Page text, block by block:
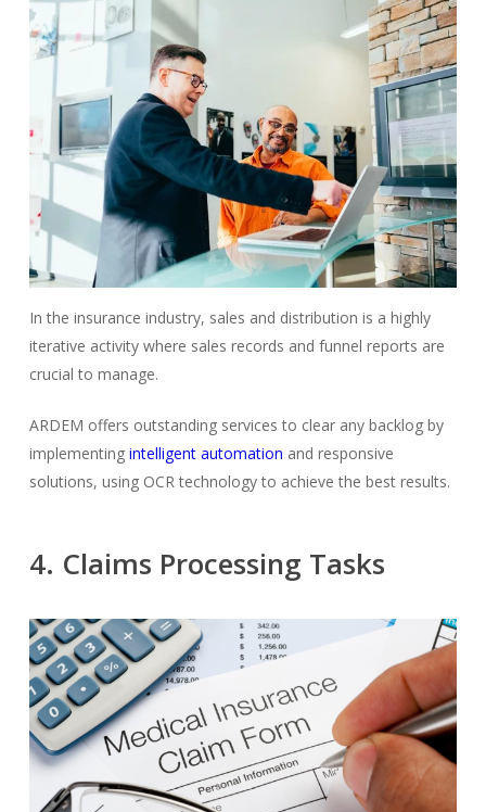
In the insurance industry, sales and distribution is a highly
iterative activity where sales records and funnel reports are
crucial to manage.
ARDEM offers outstanding services to clear any backlog by
implementing intelligent automation and responsive
solutions, using OCR technology to achieve the best results.
4. Claims Processing Tasks